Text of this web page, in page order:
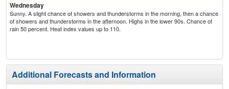
Wednesday
Sunny. A slight chance of showers and thunderstorms in the morning, then a chance
of showers and thunderstorms in the afternoon. Highs in the lower 90s. Chance of
rain 50 percent. Heat index values up to 110.
Additional Forecasts and Information